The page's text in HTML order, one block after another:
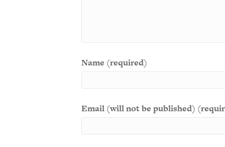
Name (required)
Email (will not be published)